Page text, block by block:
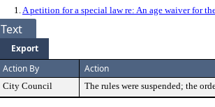
1. A petition for a special law re: An age waiver for
Text
Export
Action By Action
City Council The rules were suspended; the